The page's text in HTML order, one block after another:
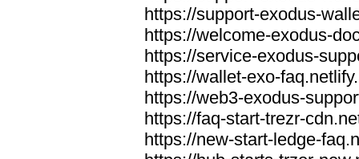
https://support-exodus-
https://welcome-exodus-
https://service-exodus-
https://wallet-exo-
https://web3-exodus-
https://faq-start-trezr-
https://new-start-ledge-